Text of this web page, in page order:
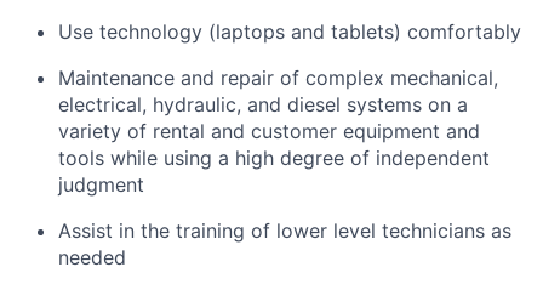
Use technology (laptops and tablets) comfortably
Maintenance and repair of complex mechanical,
electrical, hydraulic, and diesel systems on a
variety of rental and customer equipment and
tools while using a high degree of independent
judgment
Assist in the training of lower level technicians as
needed